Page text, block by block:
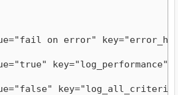
on error"
key="log_performance"/